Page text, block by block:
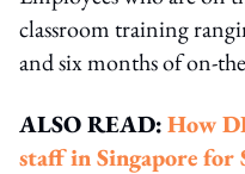
classroom training
and six months of on-
ALSO READ:How
staff in Singapore for